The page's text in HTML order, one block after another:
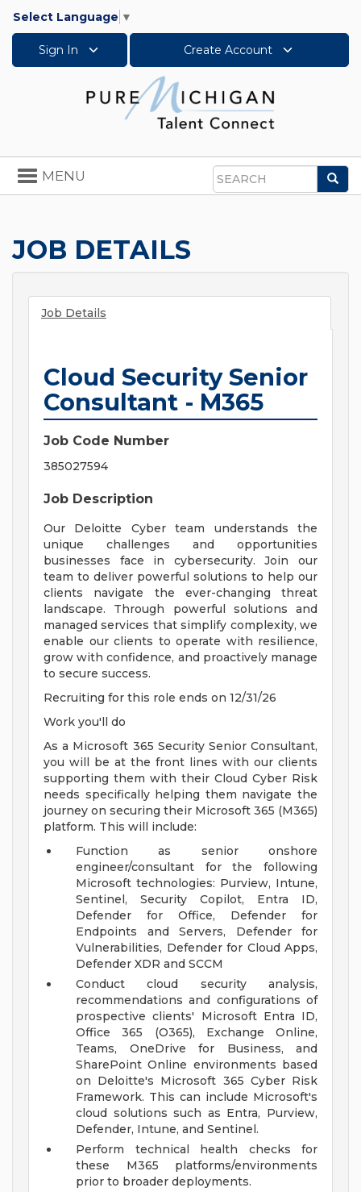
Select Language ▼
Sign In Create Account
Search
Toggle
navigation
MENU
JOB DETAILS
Job Details
Cloud Security Senior
Consultant - M365
Job Code Number
385027594
Job Description
Our Deloitte Cyber team understands the
unique challenges and opportunities
businesses face in cybersecurity. Join our
team to deliver powerful solutions to help our
clients navigate the ever-changing threat
landscape. Through powerful solutions and
managed services that simplify complexity, we
enable our clients to operate with resilience,
grow with confidence, and proactively manage
to secure success.
Recruiting for this role ends on 12/31/26
Work you'll do
As a Microsoft 365 Security Senior Consultant,
you will be at the front lines with our clients
supporting them with their Cloud Cyber Risk
needs specifically helping them navigate the
journey on securing their Microsoft 365 (M365)
platform. This will include:
Function as senior onshore
engineer/consultant for the following
Microsoft technologies: Purview, Intune,
Sentinel, Security Copilot, Entra ID,
Defender for Office, Defender for
Endpoints and Servers, Defender for
Vulnerabilities, Defender for Cloud Apps,
Defender XDR and SCCM
Conduct cloud security analysis,
recommendations and configurations of
prospective clients' Microsoft Entra ID,
Office 365 (O365), Exchange Online,
Teams, OneDrive for Business, and
SharePoint Online environments based
on Deloitte's Microsoft 365 Cyber Risk
Framework. This can include Microsoft's
cloud solutions such as Entra, Purview,
Defender, Intune, and Sentinel.
Perform technical health checks for
these M365 platforms/environments
prior to broader deployments.